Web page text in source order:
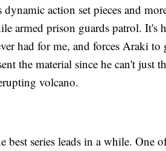
action set pieces and
armed prison guards patrol. It's
had for me, and forces Araki to
the material since he can't just
volcano.
series leads in a while. One